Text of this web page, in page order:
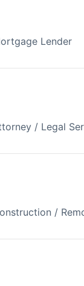
Lender
/ Legal
/